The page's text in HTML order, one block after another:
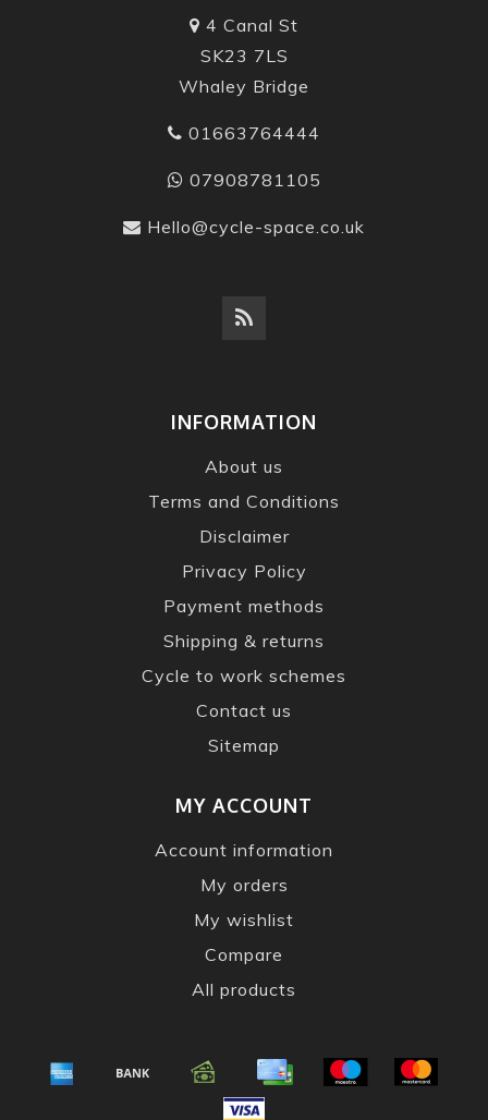
4 Canal St
SK23 7LS
Whaley Bridge
01663764444
07908781105
Hello@cycle-space.co.uk
INFORMATION
About us
Terms and Conditions
Disclaimer
Privacy Policy
Payment methods
Shipping & returns
Cycle to work schemes
Contact us
Sitemap
MY ACCOUNT
Account information
My orders
My wishlist
Compare
All products